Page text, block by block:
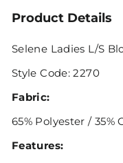
Product Details
Selene Ladies L/S
Style Code: 2270
Fabric:
65% Polyester / 35%
Features: